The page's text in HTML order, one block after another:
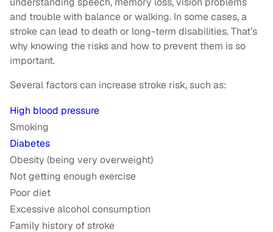
and trouble with balance or walking. In some cases, a
stroke can lead to death or long-term disabilities. That’s
why knowing the risks and how to prevent them is so
important.
Several factors can increase stroke risk, such as:
High blood pressure
Smoking
Diabetes
Obesity (being very overweight)
Not getting enough exercise
Poor diet
Excessive alcohol consumption
Family history of stroke